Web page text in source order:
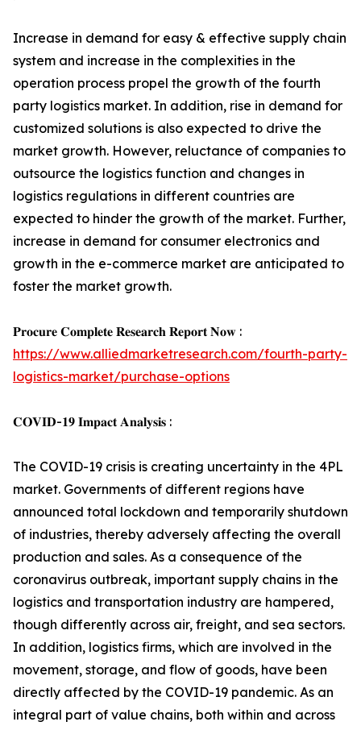
Increase in demand for easy & effective supply chain
system and increase in the complexities in the
operation process propel the growth of the fourth
party logistics market. In addition, rise in demand for
customized solutions is also expected to drive the
market growth. However, reluctance of companies to
outsource the logistics function and changes in
logistics regulations in different countries are
expected to hinder the growth of the market. Further,
increase in demand for consumer electronics and
growth in the e-commerce market are anticipated to
foster the market growth.
𝐏𝐫𝐨𝐜𝐮𝐫𝐞 𝐂𝐨𝐦𝐩𝐥𝐞𝐭𝐞 𝐑𝐞𝐬𝐞𝐚𝐫𝐜𝐡 𝐑𝐞𝐩𝐨𝐫𝐭 𝐍𝐨𝐰 :
https://www.alliedmarketresearch.com/fourth-party-
logistics-market/purchase-options
𝐂𝐎𝐕𝐈𝐃-𝟏𝟗 𝐈𝐦𝐩𝐚𝐜𝐭 𝐀𝐧𝐚𝐥𝐲𝐬𝐢𝐬 :
The COVID-19 crisis is creating uncertainty in the 4PL
market. Governments of different regions have
announced total lockdown and temporarily shutdown
of industries, thereby adversely affecting the overall
production and sales. As a consequence of the
coronavirus outbreak, important supply chains in the
logistics and transportation industry are hampered,
though differently across air, freight, and sea sectors.
In addition, logistics firms, which are involved in the
movement, storage, and flow of goods, have been
directly affected by the COVID-19 pandemic. As an
integral part of value chains, both within and across